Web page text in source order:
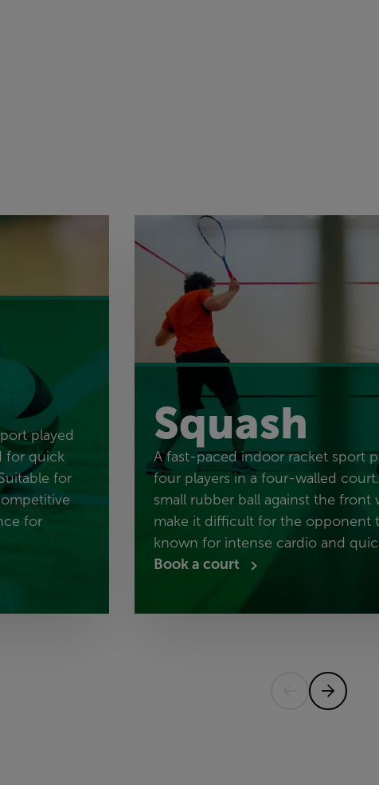
played
for quick
for
for
Squash
A fast-paced indoor racket sport
four players in a four-walled
small rubber ball against the front
make it difficult for the opponent
known for intense cardio and
Book a court